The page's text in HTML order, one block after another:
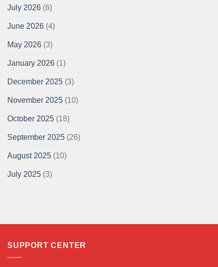
July 2026 (6)
June 2026 (4)
May 2026 (3)
January 2026 (1)
December 2025 (3)
November 2025 (10)
October 2025 (18)
September 2025 (26)
August 2025 (10)
July 2025 (3)
SUPPORT CENTER